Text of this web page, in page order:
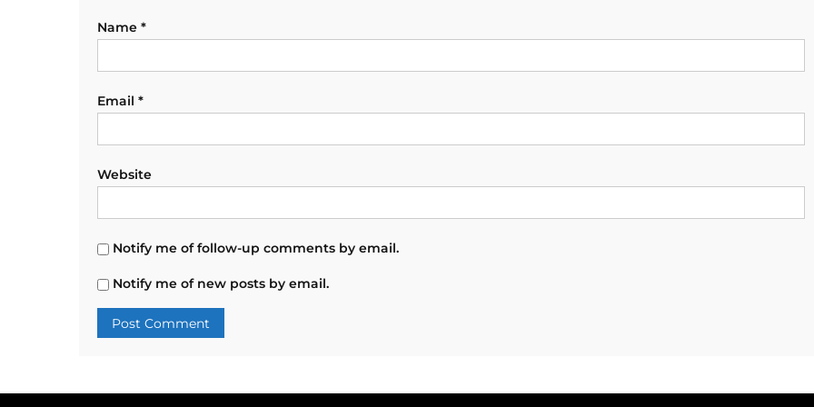
Name *
Email *
Website
Notify me of follow-up comments by email.
Notify me of new posts by email.